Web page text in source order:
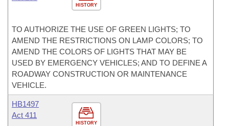
HISTORY
TO AUTHORIZE THE USE OF GREEN LIGHTS; TO
AMEND THE RESTRICTIONS ON LAMP COLORS; TO
AMEND THE COLORS OF LIGHTS THAT MAY BE
USED BY EMERGENCY VEHICLES; AND TO DEFINE A
ROADWAY CONSTRUCTION OR MAINTENANCE
VEHICLE.
HISTORY
HB1497
Act 411